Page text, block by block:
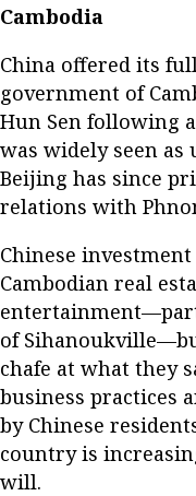
Cambodia
China offered its
government of
Hun Sen following
was widely seen as
Beijing has since
relations with
Chinese
Cambodian real
of
chafe at what they
business practices
by Chinese
country is
will.